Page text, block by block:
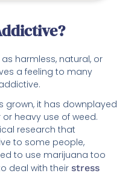
harmless, natural, or
a feeling to many
grown, it has downplayed
heavy use of weed.
research that
to some people,
to use marijuana too
deal with theirstress